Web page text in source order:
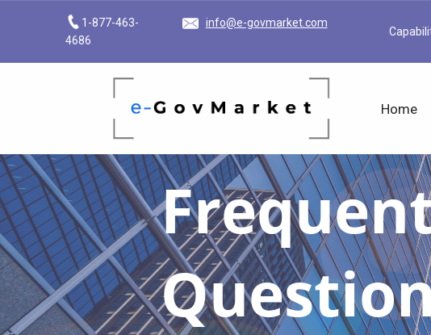
Home
1-877-463-
4686
info@e-govmarket.com